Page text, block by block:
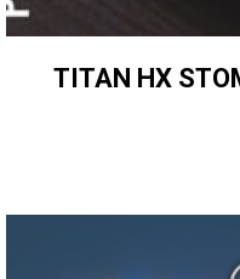
TITAN HX